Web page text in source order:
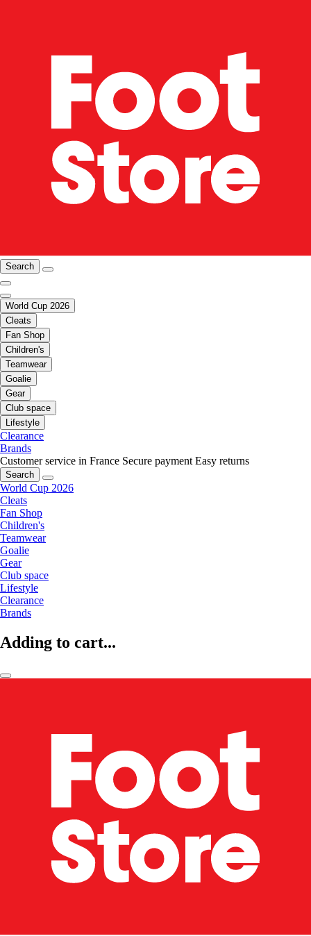
Search
World Cup 2026
Cleats
Fan Shop
Children's
Teamwear
Goalie
Gear
Club space
Lifestyle
Clearance
Brands
Customer service in France Secure payment Easy returns
Search
World Cup 2026
Cleats
Fan Shop
Children's
Teamwear
Goalie
Gear
Club space
Lifestyle
Clearance
Brands
Adding to cart...